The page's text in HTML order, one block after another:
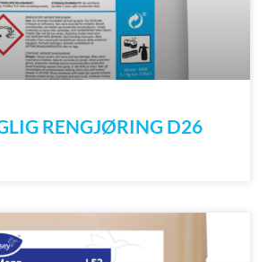
RENGJØRING D26